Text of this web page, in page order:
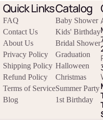
Quick Links
FAQ
Contact Us
About Us
Privacy Policy
Shipping Policy
Refund Policy
Terms of Service
Blog
Catalog
Baby Shower
Kids' Birthday
Bridal Shower
Graduation
Halloween
Christmas
Summer Party
1st Birthday